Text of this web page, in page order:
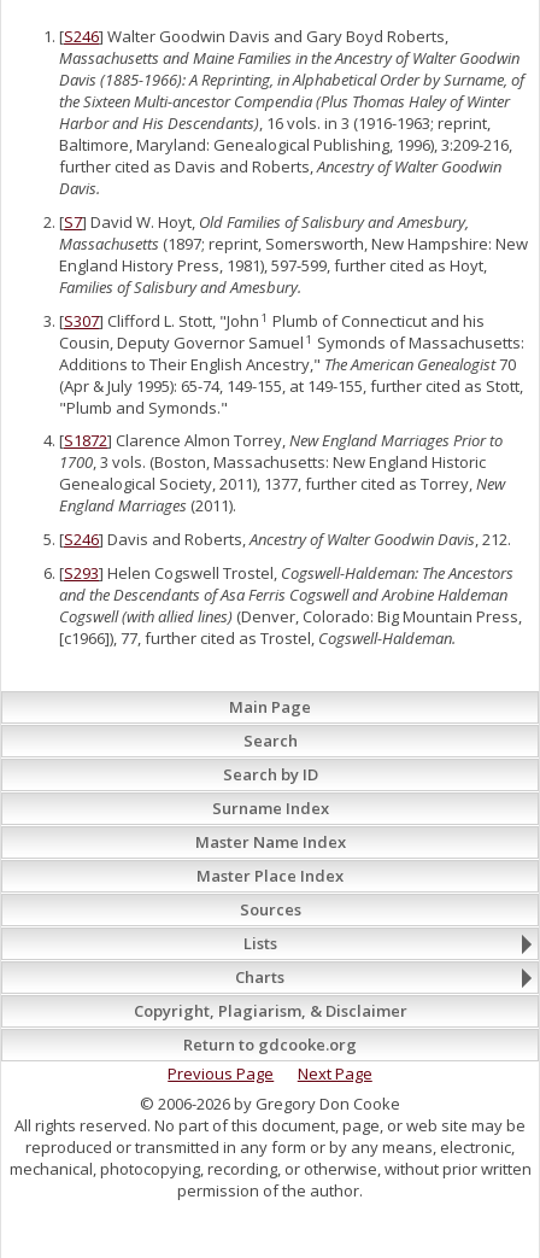
[S246] Walter Goodwin Davis and Gary Boyd Roberts,
Massachusetts and Maine Families in the Ancestry of Walter Goodwin
Davis (1885-1966): A Reprinting, in Alphabetical Order by Surname, of
the Sixteen Multi-ancestor Compendia (Plus Thomas Haley of Winter
Harbor and His Descendants), 16 vols. in 3 (1916-1963; reprint,
Baltimore, Maryland: Genealogical Publishing, 1996), 3:209-216,
further cited as Davis and Roberts,Ancestry of Walter Goodwin
Davis.
[S7] David W. Hoyt, Old Families of Salisbury and Amesbury,
Massachusetts (1897; reprint, Somersworth, New Hampshire: New
England History Press, 1981), 597-599, further cited as Hoyt,
Families of Salisbury and Amesbury.
[S307] Clifford L. Stott, "John 1 Plumb of Connecticut and his
Cousin, Deputy Governor Samuel 1 Symonds of Massachusetts:
Additions to Their English Ancestry," The American Genealogist70
(Apr & July 1995): 65-74, 149-155, at 149-155, further cited as Stott,
"Plumb and Symonds."
[S1872] Clarence Almon Torrey,New England Marriages Prior to
1700, 3 vols. (Boston, Massachusetts: New England Historic
Genealogical Society, 2011), 1377, further cited as Torrey,New
England Marriages (2011).
[S246] Davis and Roberts,Ancestry of Walter Goodwin Davis, 212.
[S293] Helen Cogswell Trostel, Cogswell-Haldeman: The Ancestors
and the Descendants of Asa Ferris Cogswell and Arobine Haldeman
Cogswell (with allied lines) (Denver, Colorado: Big Mountain Press,
[c1966]), 77, further cited as Trostel, Cogswell-Haldeman.
Main Page
Search
Search by ID
Surname Index
Master Name Index
Master Place Index
Sources
Lists
Charts
Copyright, Plagiarism, & Disclaimer
Return to gdcooke.org
Previous Page
Next Page
© 2006-2026 by Gregory Don Cooke
All rights reserved. No part of this document, page, or web site may be
reproduced or transmitted in any form or by any means, electronic,
mechanical, photocopying, recording, or otherwise, without prior written
permission of the author.